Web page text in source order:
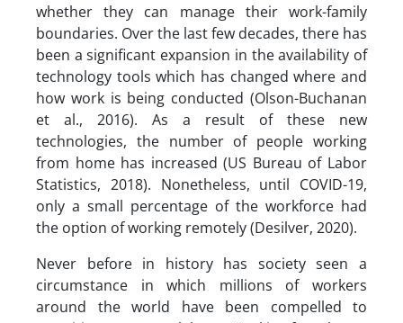
whether they can manage their work-family
boundaries. Over the last few decades, there has
been a significant expansion in the availability of
technology tools which has changed where and
how work is being conducted (Olson-Buchanan
et al., 2016). As a result of these new
technologies, the number of people working
from home has increased (US Bureau of Labor
Statistics, 2018). Nonetheless, until COVID-19,
only a small percentage of the workforce had
the option of working remotely (Desilver, 2020).
Never before in history has society seen a
circumstance in which millions of workers
around the world have been compelled to